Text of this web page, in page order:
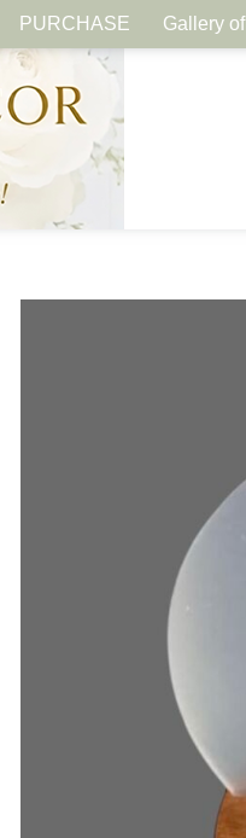
PURCHASE Gallery